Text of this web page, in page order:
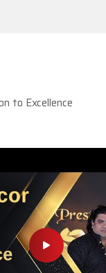
to Excellence